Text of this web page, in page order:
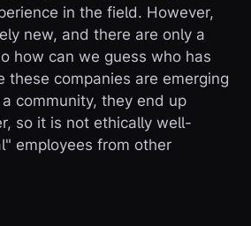
in the field. However,
new, and there are only a
how can we guess who has
these companies are emerging
community, they end up
so it is not ethically well-
employees from other